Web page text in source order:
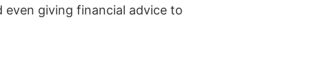
even giving financial advice to